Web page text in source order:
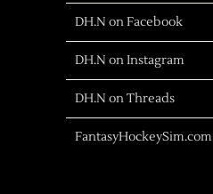
DH.N on Facebook
DH.N on Instagram
DH.N on Threads
FantasyHockeySim.com